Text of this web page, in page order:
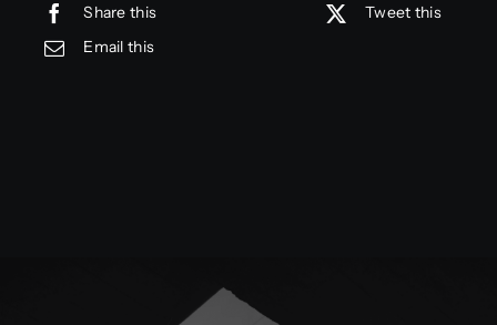
Share this
Tweet this
Email this